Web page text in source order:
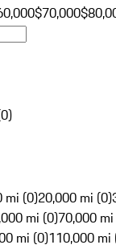
$70,000
0)
mi (0)20,000 mi (0)
mi (0)70,000
mi (0)110,000 mi